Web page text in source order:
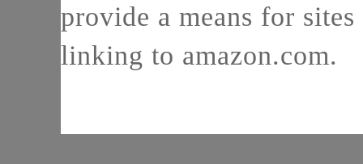
provide a means for
linking to amazon.com.